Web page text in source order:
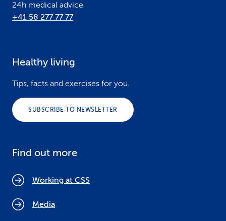
24h medical advice
+41 58 277 77 77
Healthy living
Tips, facts and exercises for you.
SUBSCRIBE TO NEWSLETTER
Find out more
Working at CSS
Media